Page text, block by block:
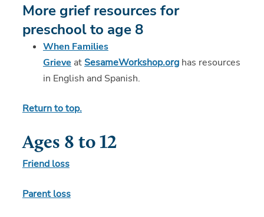
More grief resources for
preschool to age 8
When Families
Grieve atSesameWorkshop.orghas resources
in English and Spanish.
Return to top.
Ages 8 to 12
Friend loss
Parent loss